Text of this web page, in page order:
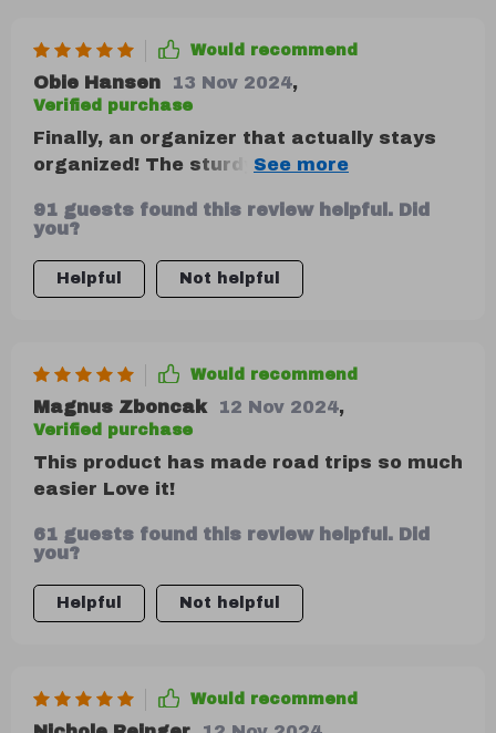
Would recommend
Obie Hansen 13 Nov 2024,
Verified purchase
Finally, an organizer that actually stays
organized! The sturdy construction of this
while driving around town or on long road
trips. And when things do get messy
(because let’s face it – they always do!),
cleaning up is hassle-free thanks to its
91 guests found this review helpful. Did
you?
Helpful Not helpful
Would recommend
Magnus Zboncak 12 Nov 2024,
Verified purchase
This product has made road trips so much
easier Love it!
61 guests found this review helpful. Did
you?
Helpful Not helpful
Would recommend